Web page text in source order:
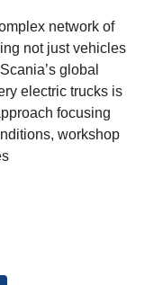
network of
not just vehicles
global
electric trucks is
focusing
workshop